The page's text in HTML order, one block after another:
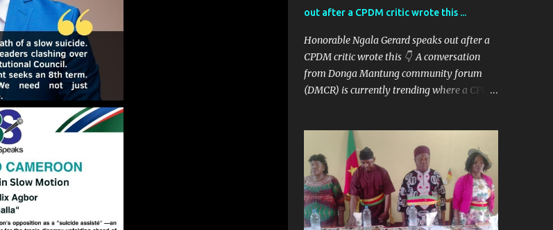
out after a CPDM critic wrote this ...
Honorable Ngala Gerard speaks out after a
CPDM critic wrote this 👇 A conversation
from Donga Mantung community forum
(DMCR) is currently trending where a CPDM
trends a "witch-hunt" After this analysis,
Honorable Ngala replied, revealing some
details we've never heard before. This is
what Taa Nformi Wakaili Pascal wrote 👇
"Unjust Attacks on Hon. Ngala Gerard: Facts
Over Gossip. There’s a disturbing trend on